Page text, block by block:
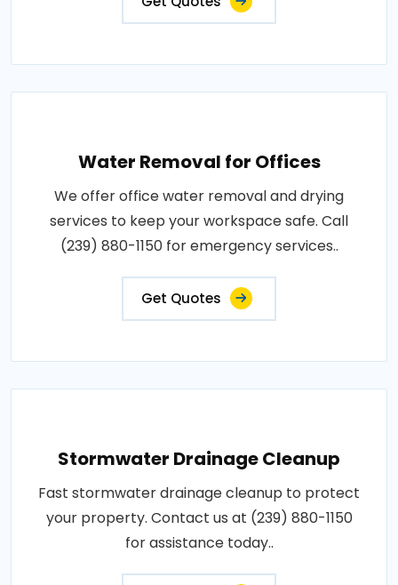
Water Removal for Offices
We offer office water removal and drying
services to keep your workspace safe. Call
(239) 880-1150 for emergency services..
Get Quotes
Stormwater Drainage Cleanup
Fast stormwater drainage cleanup to protect
your property. Contact us at (239) 880-1150
for assistance today..